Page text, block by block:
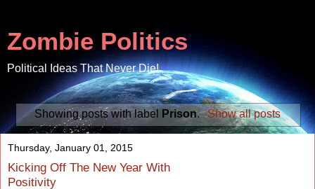
Zombie Politics
Political Ideas That Never Die!
Showing posts with label Prison. Show all posts
Thursday, January 01, 2015
Kicking Off The New Year With
Positivity